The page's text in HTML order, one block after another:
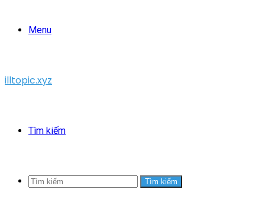
Menu
illtopic.xyz
Tìm kiếm
Tìm kiếm